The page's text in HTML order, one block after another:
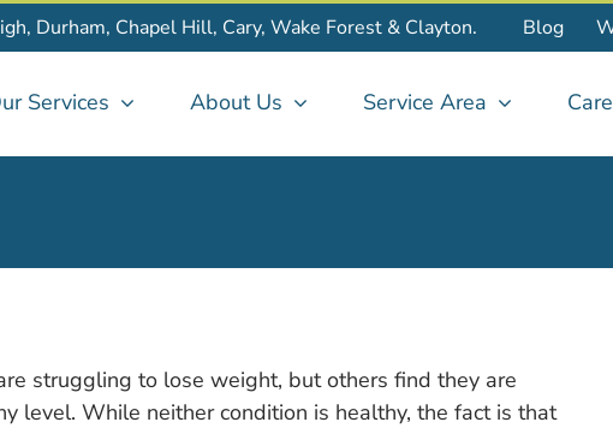
Durham, Chapel Hill, Cary, Wake Forest & Clayton. Blog
Services About Us Service Area
struggling to lose weight, but others find they are
level. While neither condition is healthy, the fact is that